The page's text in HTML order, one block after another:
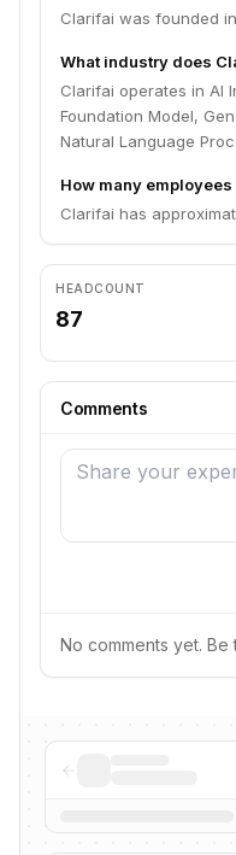
Clarifai was founded
What industry does
Clarifai operates in AI
Foundation Model,
Natural Language
How many
Clarifai has
HEADCOUNT
87
Comments
No comments yet.